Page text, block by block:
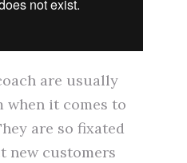
are usually
when it comes to
are so fixated
new customers